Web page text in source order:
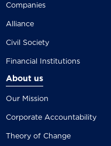
Companies
Alliance
Civil Society
Financial Institutions
About us
Our Mission
Corporate Accountability
Theory of Change